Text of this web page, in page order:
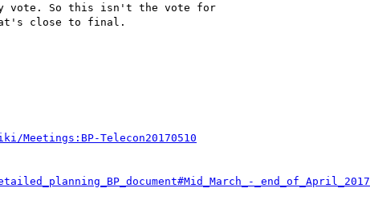
vote. So this isn't the vote for
close to final.
Meetings:BP-Telecon20170510
_end_of_April_2017